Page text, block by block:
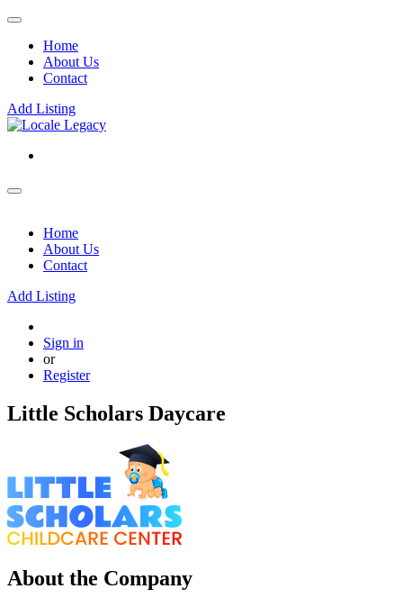
Home
About Us
Contact
Add Listing
Home
About Us
Contact
Add Listing
Sign in
or
Register
Little Scholars Daycare
About the Company